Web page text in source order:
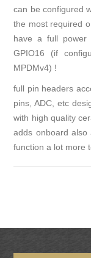
can be configured
the most required
have a full power
GPIO16 (if
MPDMv4) !
full pin headers
pins, ADC, etc
with high quality
adds onboard also
function a lot more